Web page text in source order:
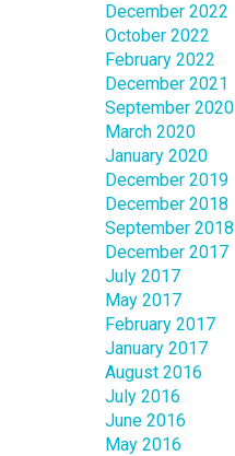
December 2022
October 2022
February 2022
December 2021
September 2020
March 2020
January 2020
December 2019
December 2018
September 2018
December 2017
July 2017
May 2017
February 2017
January 2017
August 2016
July 2016
June 2016
May 2016